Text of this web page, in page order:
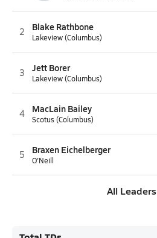
2 Blake Rathbone
Lakeview (Columbus)
3 Jett Borer
Lakeview (Columbus)
4 MacLain Bailey
Scotus (Columbus)
5 Braxen Eichelberger
O'Neill
All Leaders